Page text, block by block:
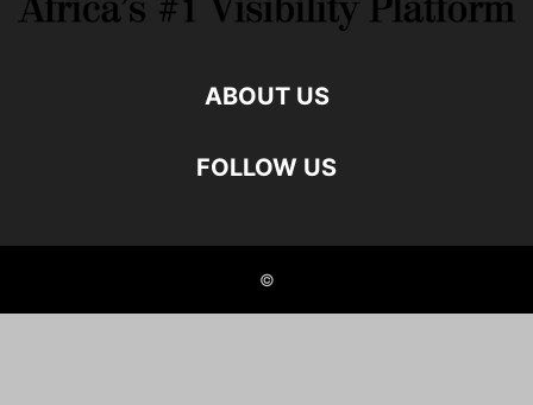
ABOUT US
FOLLOW US
©